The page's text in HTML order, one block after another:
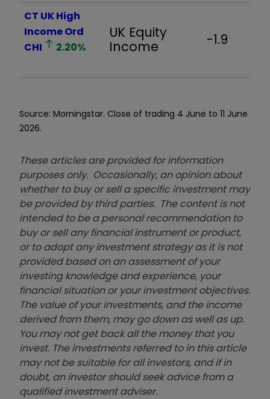
CT UK High
Income Ord
CHI
2.20%
UK Equity
Income
-1.9
Source: Morningstar. Close of trading 4 June to 11 June
2026.
These articles are provided for information
purposes only. Occasionally, an opinion about
whether to buy or sell a specific investment may
be provided by third parties. The content is not
intended to be a personal recommendation to
buy or sell any financial instrument or product,
or to adopt any investment strategy as it is not
provided based on an assessment of your
investing knowledge and experience, your
financial situation or your investment objectives.
The value of your investments, and the income
derived from them, may go down as well as up.
You may not get back all the money that you
invest. The investments referred to in this article
may not be suitable for all investors, and if in
doubt, an investor should seek advice from a
qualified investment adviser.